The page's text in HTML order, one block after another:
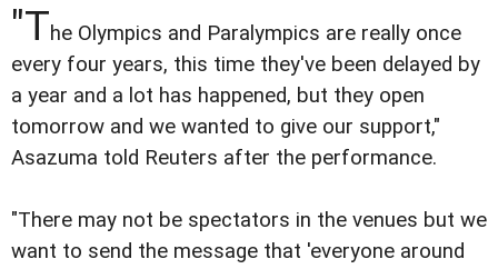
"The Olympics and Paralympics are really once
every four years, this time they've been delayed by
a year and a lot has happened, but they open
tomorrow and we wanted to give our support,"
Asazuma told Reuters after the performance.
"There may not be spectators in the venues but we
want to send the message that 'everyone around